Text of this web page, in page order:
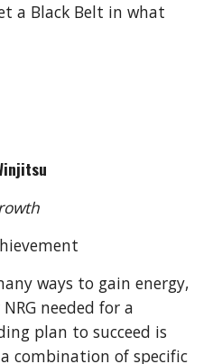
a Black Belt in what
ways to gain energy,
needed for a
plan to succeed is
combination of specific